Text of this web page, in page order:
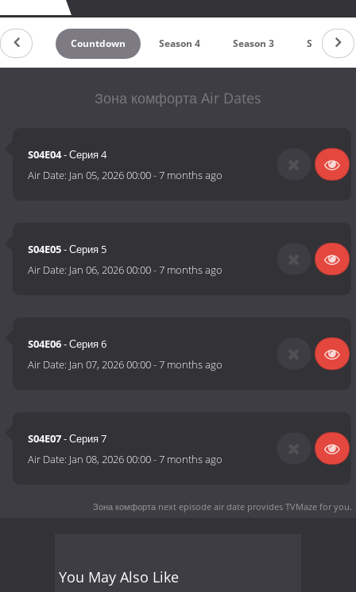
Countdown Season 4 Season 3 Season 2
Зона комфорта Air Dates
S04E04- Серия 4
Air Date: Jan 05, 2026 00:00-7 months ago
S04E05- Серия 5
Air Date: Jan 06, 2026 00:00-7 months ago
S04E06- Серия 6
Air Date: Jan 07, 2026 00:00-7 months ago
S04E07- Серия 7
Air Date: Jan 08, 2026 00:00-7 months ago
Зона комфорта next episode air date provides TVMaze for you.
You May Also Like